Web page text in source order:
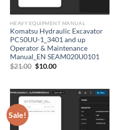
HEAVY EQUIPMENT MANUAL
Komatsu Hydraulic Excavator
PC50UU-1_3401 and up
Operator & Maintenance
Manual_EN SEAM020U0101
$21.00 Original
$10.00Current
Sale!